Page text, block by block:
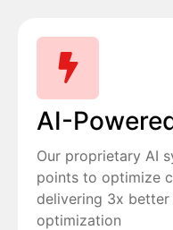
AI-
Our proprietary AI
points to optimize
delivering 3x better
optimization